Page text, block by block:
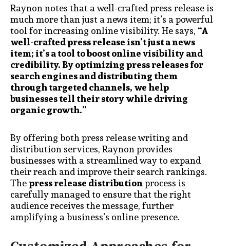
Raynon notes that a well-crafted press release is
much more than just a news item; it’s a powerful
tool for increasing online visibility. He says, “A
well-crafted press release isn’t just a news
item; it’s a tool to boost online visibility and
credibility. By optimizing press releases for
search engines and distributing them
through targeted channels, we help
businesses tell their story while driving
organic growth.”
By offering both press release writing and
distribution services, Raynon provides
businesses with a streamlined way to expand
their reach and improve their search rankings.
Thepress release distributionprocess is
carefully managed to ensure that the right
audience receives the message, further
amplifying a business’s online presence.